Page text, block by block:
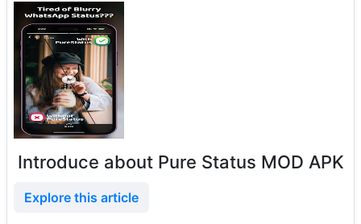
Introduce about Pure Status MOD APK
Explore this article